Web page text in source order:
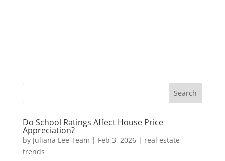
Do School Ratings Affect House Price
Appreciation?
by Juliana Lee Team | Feb 3, 2026| real estate
trends